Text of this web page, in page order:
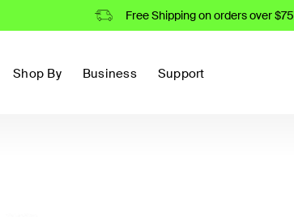
Free Shipping on orders over $75
Shop By Business Support